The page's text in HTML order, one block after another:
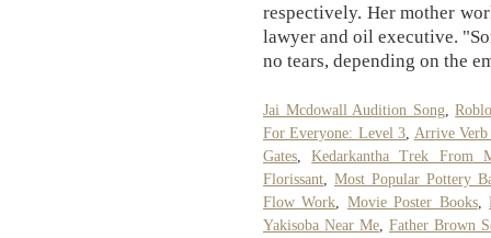
respectively. Her mother
lawyer and oil executive.
no tears, depending on the
Jai Mcdowall Audition Song,
For Everyone: Level 3 Arrive Verb
Gates ,Kedarkantha Trek From
Florissant
Most Popular Pottery
Flow Work
Movie Poster Books,
Yakisoba Near Me Father Brown